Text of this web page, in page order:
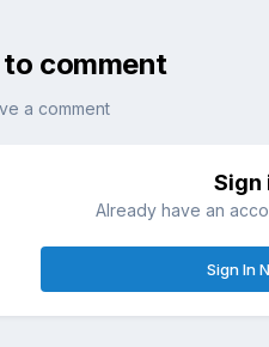
comment
a comment
Sign
Already have an
Sign In